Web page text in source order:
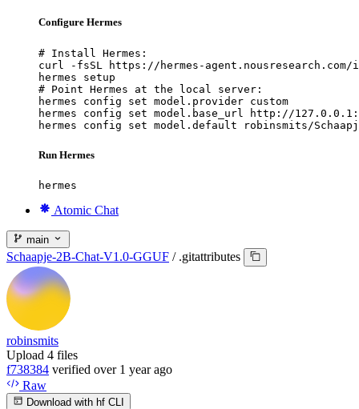
Configure Hermes
# Install Hermes:
curl -fsSL https://hermes-
hermes setup
# Point Hermes at the local server:
hermes config set model.provider custom
hermes config set model.base_url http://
hermes config set model.default robinsmits/
Run Hermes
hermes
Atomic Chat
main
Schaapje-2B-Chat-V1.0-GGUF / .gitattributes
robinsmits
Upload 4 files
f738384 verified over 1 year ago
Raw
Download with hf CLI